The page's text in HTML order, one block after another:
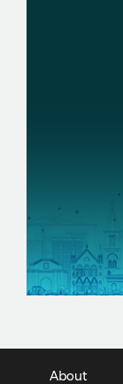
About